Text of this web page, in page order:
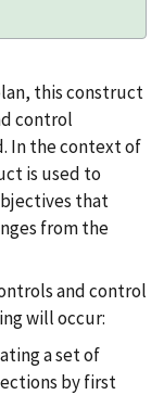
this construct
control
In the context of
is used to
that
from the
and control
will occur:
a set of
by first